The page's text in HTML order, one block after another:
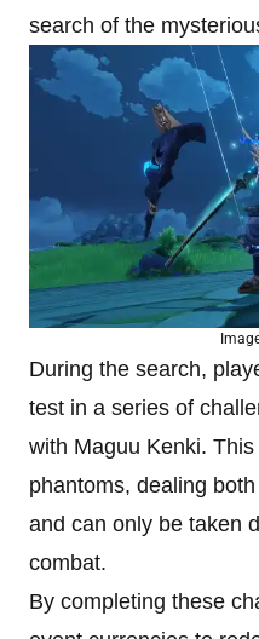
search of the
During the search,
test in a series of
with Maguu Kenki.
phantoms, dealing
and can only be taken
combat.
By completing these